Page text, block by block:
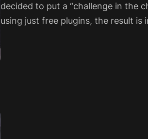
decided to put a “challenge in the
using just free plugins, the result is